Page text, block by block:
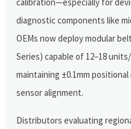
diagnostic components like
OEMs now deploy modular
Series) capable of 12–18
maintaining ±0.1mm
sensor alignment.
Distributors evaluating